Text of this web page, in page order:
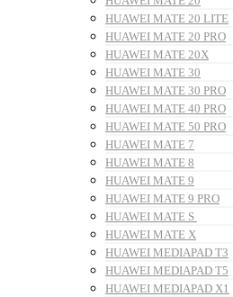
HUAWEI MATE 20 LITE
HUAWEI MATE 20 PRO
HUAWEI MATE 20X
HUAWEI MATE 30
HUAWEI MATE 30 PRO
HUAWEI MATE 40 PRO
HUAWEI MATE 50 PRO
HUAWEI MATE 7
HUAWEI MATE 8
HUAWEI MATE 9
HUAWEI MATE 9 PRO
HUAWEI MATE S
HUAWEI MATE X
HUAWEI MEDIAPAD T3
HUAWEI MEDIAPAD T5
HUAWEI MEDIAPAD X1